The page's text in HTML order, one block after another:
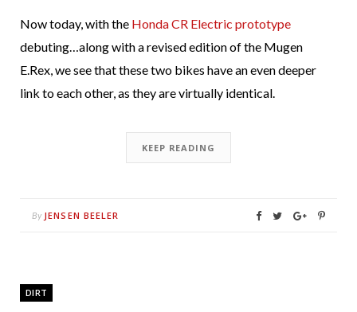
Now today, with the Honda CR Electric prototype
debuting…along with a revised edition of the Mugen
E.Rex, we see that these two bikes have an even deeper
link to each other, as they are virtually identical.
KEEP READING
By JENSEN BEELER
DIRT